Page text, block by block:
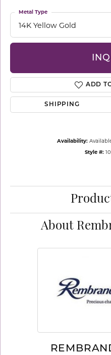
14K Yellow Gold
Metal Type
ADD
SHIPPING
Availability:
Style #:
About